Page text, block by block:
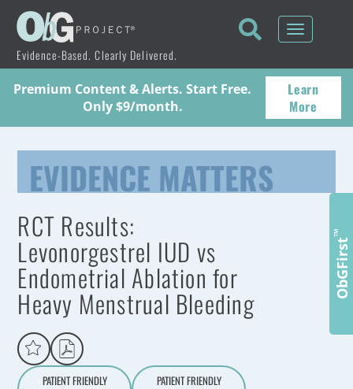
Evidence-Based. Clearly Delivered.
Toggle
Premium Content & Alerts. Start Free.
Only $9/month.
Learn
More
EVIDENCE MATTERS
RCT Results:
Levonorgestrel IUD vs
Endometrial Ablation for
Heavy Menstrual Bleeding
PATIENT FRIENDLY
PATIENT FRIENDLY
ObGFirst
™